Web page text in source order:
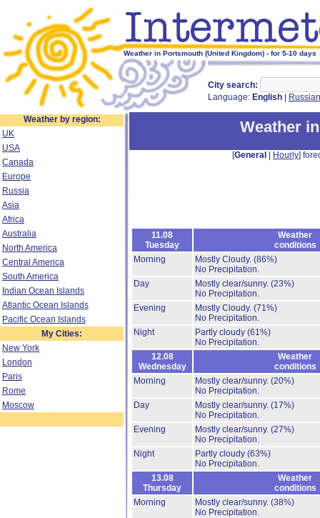
Weather in Portsmouth (United Kingdom) - for 5-10 days
City search:
Language: English Russian
Weather by region:
UK
USA
Canada
Europe
Russia
Asia
Africa
Australia
North America
Central America
South America
Indian Ocean Islands
Atlantic Ocean Islands
Pacific Ocean Islands
My Cities:
New York
London
Paris
Rome
Moscow
Weather
[General Hourly]
11.08
Tuesday
Weather
conditions
Morning
Mostly Cloudy. (86%)
No Precipitation.
Day
Mostly clear/sunny. (23%)
No Precipitation.
Evening
Mostly Cloudy. (71%)
No Precipitation.
Night
Partly cloudy (61%)
No Precipitation.
12.08
Wednesday
Weather
conditions
Morning
Mostly clear/sunny. (20%)
No Precipitation.
Day
Mostly clear/sunny. (17%)
No Precipitation.
Evening
Mostly clear/sunny. (27%)
No Precipitation.
Night
Partly cloudy (63%)
No Precipitation.
13.08
Thursday
Weather
conditions
Morning
Mostly clear/sunny. (38%)
No Precipitation.